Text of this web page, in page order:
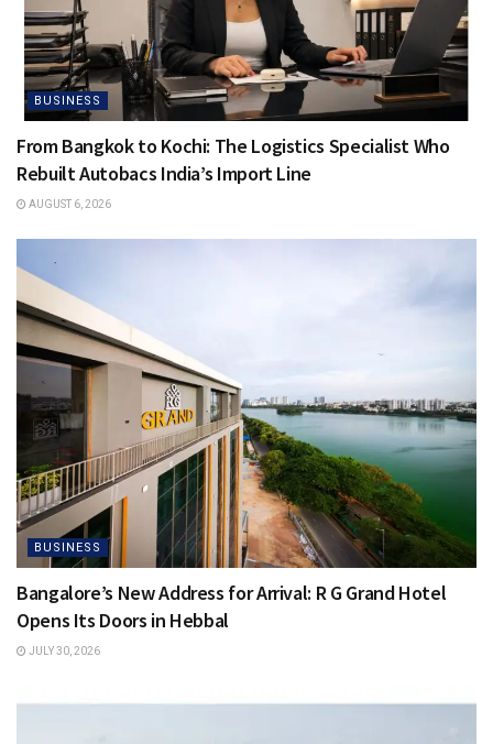
BUSINESS
From Bangkok to Kochi: The Logistics Specialist Who
Rebuilt Autobacs India’s Import Line
AUGUST 6, 2026
BUSINESS
Bangalore’s New Address for Arrival: R G Grand Hotel
Opens Its Doors in Hebbal
JULY 30, 2026